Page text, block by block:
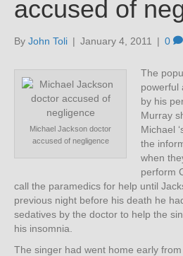
accused of
By John Toli | January 4, 2011 | 0
Michael Jackson doctor
accused of negligence
The
powerful
by his
Murray
Michael
the
when
perform
call the paramedics for help until
previous night before his death he
sedatives by the doctor to help the
his insomnia.
The singer had went home early